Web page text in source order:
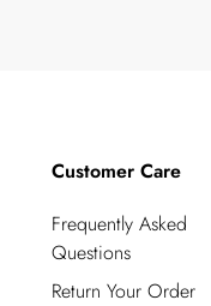
Customer Care
Frequently Asked
Questions
Return Your Order